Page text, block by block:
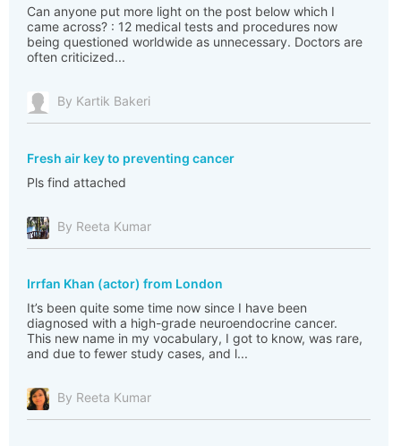
Can anyone put more light on the post below which I
came across? : 12 medical tests and procedures now
being questioned worldwide as unnecessary. Doctors are
often criticized...
By Kartik Bakeri
Fresh air key to preventing cancer
Pls find attached
By Reeta Kumar
Irrfan Khan (actor) from London
It’s been quite some time now since I have been
diagnosed with a high-grade neuroendocrine cancer.
This new name in my vocabulary, I got to know, was rare,
and due to fewer study cases, and l...
By Reeta Kumar